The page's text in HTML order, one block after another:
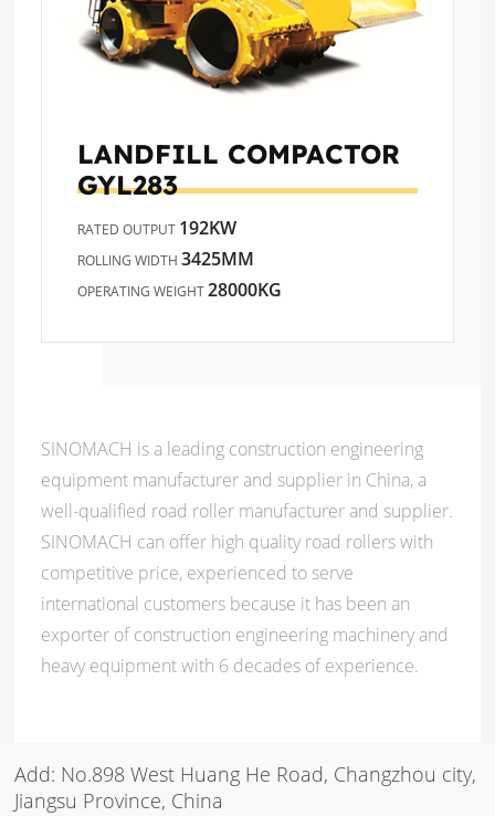
LANDFILL COMPACTOR
GYL283
RATED OUTPUT 192KW
ROLLING WIDTH3425MM
OPERATING WEIGHT28000KG
SINOMACH is a leading construction engineering
equipment manufacturer and supplier in China, a
well-qualified road roller manufacturer and supplier.
SINOMACH can offer high quality road rollers with
competitive price, experienced to serve
international customers because it has been an
exporter of construction engineering machinery and
heavy equipment with 6 decades of experience.
Add: No.898 West Huang He Road, Changzhou city,
Jiangsu Province, China